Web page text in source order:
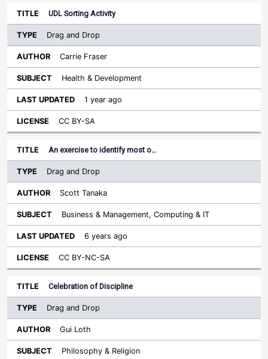
UDL Sorting Activity
Drag and Drop
Carrie Fraser
Health & Development
1 year ago
CC BY-SA
An exercise to identify most o…
Drag and Drop
Scott Tanaka
Business & Management, Computing & IT
6 years ago
CC BY-NC-SA
Celebration of Discipline
Drag and Drop
Gui Loth
Philosophy & Religion